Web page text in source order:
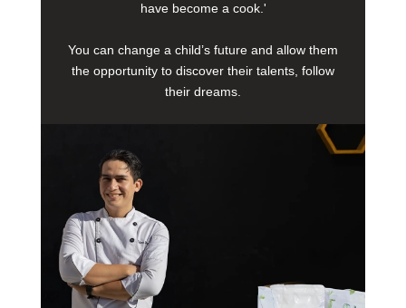
have become a cook.'
You can change a child’s future and allow them
the opportunity to discover their talents, follow
their dreams.